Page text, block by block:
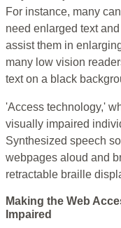
For instance, many
need enlarged text
assist them in
many low vision
text on a black
'Access technology,'
visually impaired
Synthesized speech
webpages aloud and
retractable braille
Making the Web
Impaired